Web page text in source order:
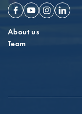
Facebook
YoutubeInstagramLinkedin
About us
Team